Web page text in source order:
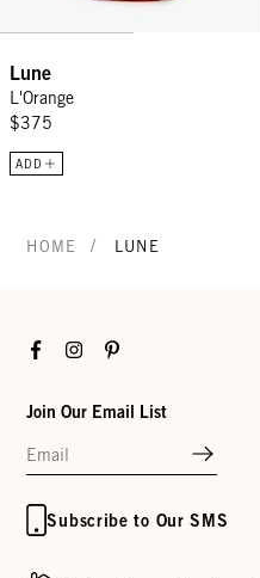
Lune
L'Orange
$375
ADD
HOME / LUNE
FacebookInstagramPinterest
Join Our Email List
Subscribe to Our SMS